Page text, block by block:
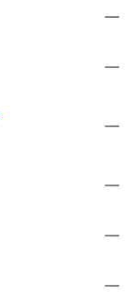
—
—
—
—
—
—